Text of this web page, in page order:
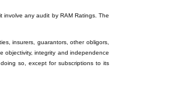
involve any audit by RAM Ratings. The
insurers, guarantors, other obligors,
objectivity, integrity and independence
so, except for subscriptions to its